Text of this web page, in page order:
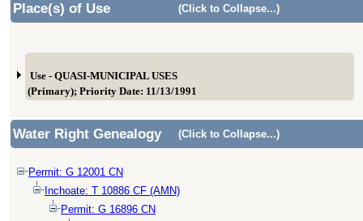
Place(s) of Use (Click to Collapse...)
Use - QUASI-MUNICIPAL USES
(Primary); Priority Date: 11/13/1991
Water Right Genealogy (Click to Collapse...)
Permit: G 12001 CN
Inchoate: T 10886 CF (AMN)
Permit: G 16896 CN